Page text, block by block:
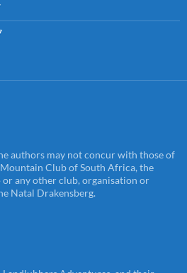
authors may not concur with those of
Club of South Africa, the
any other club, organisation or
Natal Drakensberg.